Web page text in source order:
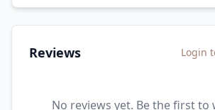
Reviews Login
No reviews yet. Be the first to